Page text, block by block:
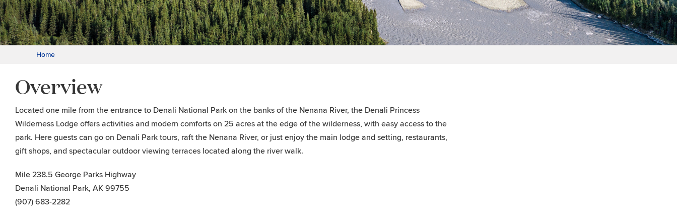
Home
Overview
Located one mile from the entrance to Denali National Park on the banks of the Nenana River, the Denali Princess
Wilderness Lodge offers activities and modern comforts on 25 acres at the edge of the wilderness, with easy access to the
park. Here guests can go on Denali Park tours, raft the Nenana River, or just enjoy the main lodge and setting, restaurants,
gift shops, and spectacular outdoor viewing terraces located along the river walk.
Mile 238.5 George Parks Highway
Denali National Park, AK 99755
(907) 683-2282